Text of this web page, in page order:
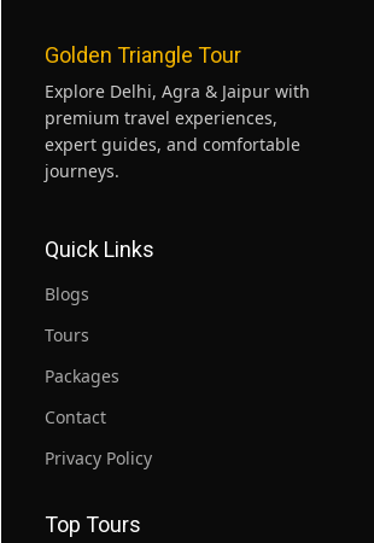
Golden Triangle Tour
Explore Delhi, Agra & Jaipur with
premium travel experiences,
expert guides, and comfortable
journeys.
Quick Links
Blogs
Tours
Packages
Contact
Privacy Policy
Top Tours